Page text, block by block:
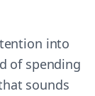
into
of spending
sounds